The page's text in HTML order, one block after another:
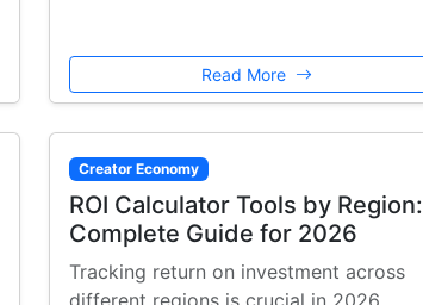
Read More
Creator Economy
ROI Calculator Tools by Region:
Complete Guide for 2026
Tracking return on investment across
different regions is crucial in 2026.